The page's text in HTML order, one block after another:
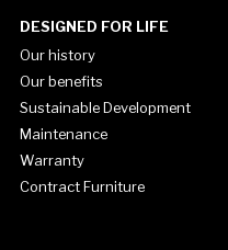
DESIGNED FOR LIFE
Our history
Our benefits
Sustainable Development
Maintenance
Warranty
Contract Furniture